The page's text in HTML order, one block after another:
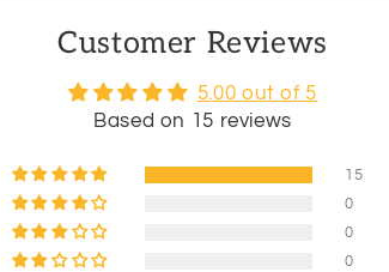
Customer Reviews
5.00 out of 5
Based on 15 reviews
15
0
0
0